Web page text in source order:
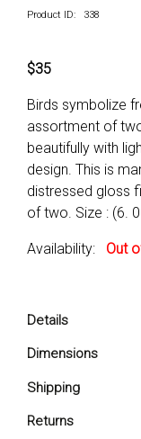
Product ID: 338
$35
Birds symbolize
assortment of
beautifully with
design. This is
distressed gloss
of two. Size : (6.
Availability: Out
Details
Cutout design
Place it on
Dimensions
6x4x4.5 IN
Shipping
Ships in 2-5 days.
Returns